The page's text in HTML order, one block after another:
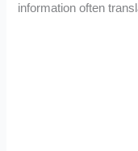
information often